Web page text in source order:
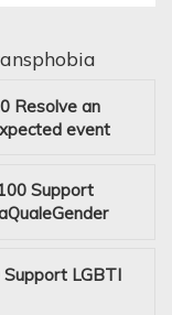
Resolve an
event
Support
Support LGBTI